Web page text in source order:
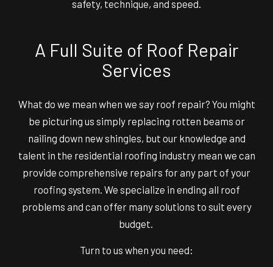
safety, technique, and speed.
A Full Suite of Roof Repair
Services
What do we mean when we say roof repair? You might
be picturing us simply replacing rotten beams or
nailing down new shingles, but our knowledge and
talent in the residential roofing industry mean we can
provide comprehensive repairs for any part of your
roofing system. We specialize in ending all roof
problems and can offer many solutions to suit every
budget.
Turn to us when you need: